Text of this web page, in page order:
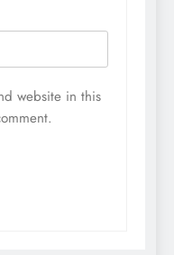
website in this